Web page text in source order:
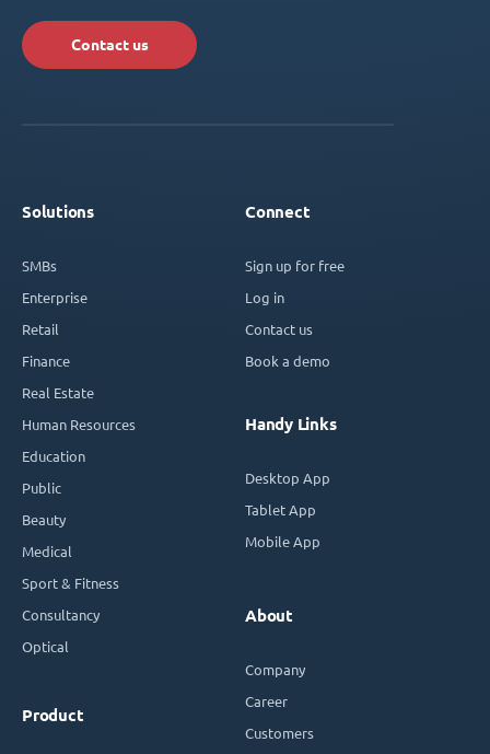
Contact us
Solutions
SMBs
Enterprise
Retail
Finance
Real Estate
Human Resources
Education
Public
Beauty
Medical
Sport & Fitness
Consultancy
Optical
Product
Connect
Sign up for free
Log in
Contact us
Book a demo
Handy Links
Desktop App
Tablet App
Mobile App
About
Company
Career
Customers